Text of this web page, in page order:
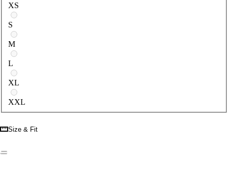
XS
S
M
L
XL
XXL
Size & Fit